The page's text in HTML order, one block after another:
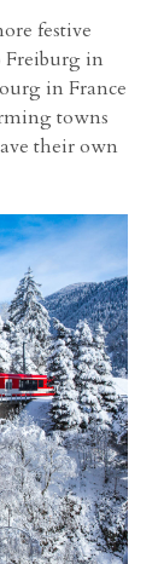
festive
Freiburg in
in France
towns
their own